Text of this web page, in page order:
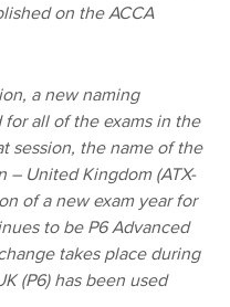
on the ACCA
a new naming
all of the exams in the
session, the name of the
– United Kingdom (ATX-
of a new exam year for
to be P6 Advanced
takes place during
(P6) has been used